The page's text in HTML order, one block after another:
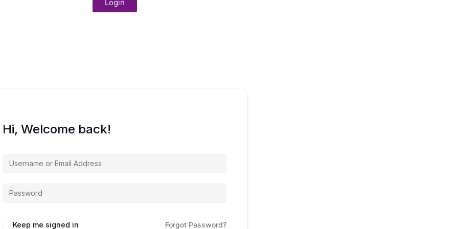
Login
Hi, Welcome back!
Keep me signed in Forgot Password?